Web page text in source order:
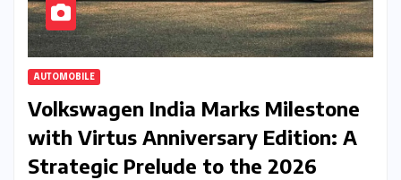
AUTOMOBILE
Volkswagen India Marks Milestone
with Virtus Anniversary Edition: A
Strategic Prelude to the 2026